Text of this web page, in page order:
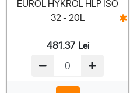
EUROL HYKROL HLP ISO
32 - 20L
481.37 Lei